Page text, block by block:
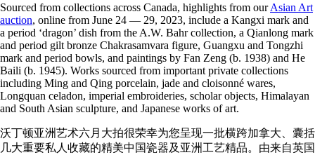
Sourced from collections across Canada, highlights from ourAsian Art
auction, online from June 24 — 29, 2023, include a Kangxi mark and
a period ‘dragon’ dish from the A.W. Bahr collection, a Qianlong mark
and period gilt bronze Chakrasamvara figure, Guangxu and Tongzhi
mark and period bowls, and paintings by Fan Zeng (b. 1938) and He
Baili (b. 1945). Works sourced from important private collections
including Ming and Qing porcelain, jade and cloisonné wares,
Longquan celadon, imperial embroideries, scholar objects, Himalayan
and South Asian sculpture, and Japanese works of art.
沃丁顿亚洲艺术六月大拍很荣幸为您呈现一批横跨加拿大、 囊括
几大重要私人收藏的精美中国瓷器及亚洲工艺精品。 由来自英国